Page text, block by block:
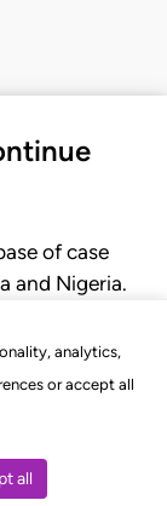
analytics,
or accept all
all
of case
and Nigeria.